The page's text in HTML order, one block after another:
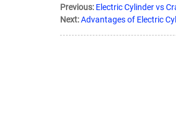
Previous: Electric Cylinder vs
Next: Advantages of Electric